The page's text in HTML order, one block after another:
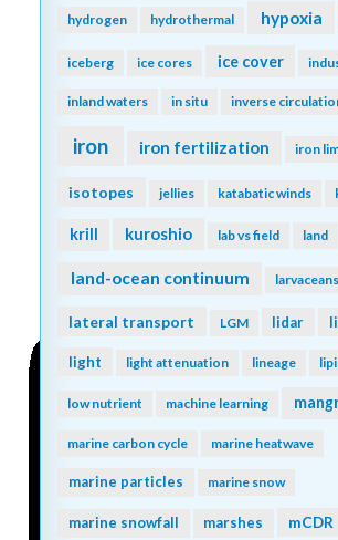
hydrogen hydrothermal hypoxia
iceberg ice cores ice cover
inland waters in situ inverse
iron iron fertilization iron
isotopes jellies katabatic winds
krill kuroshio lab vs field land
land-ocean continuum larvaceans
lateral transport LGM lidar
light light attenuation lineage
low nutrient machine learning
marine carbon cycle marine heatwave
marine particles marine snow
marine snowfall marshes mCDR